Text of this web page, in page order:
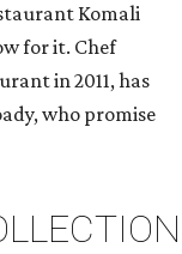
Komali
for it. Chef
in 2011, has
who promise